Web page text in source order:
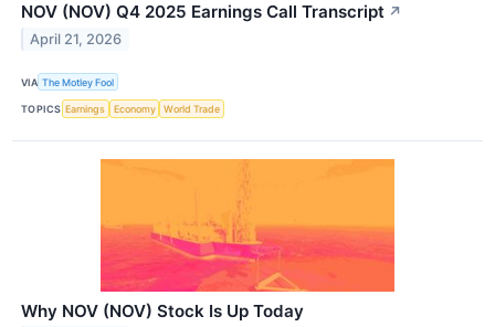
NOV (NOV) Q4 2025 Earnings Call Transcript ↗
April 21, 2026
VIA The Motley Fool
TOPICS Earnings Economy World Trade
Why NOV (NOV) Stock Is Up Today